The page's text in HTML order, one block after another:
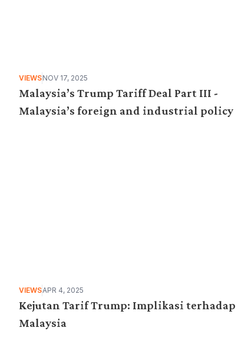
VIEWSNOV 17, 2025
Malaysia’s Trump Tariff Deal Part III -
Malaysia’s foreign and industrial policy
VIEWSAPR 4, 2025
Kejutan Tarif Trump: Implikasi terhadap
Malaysia